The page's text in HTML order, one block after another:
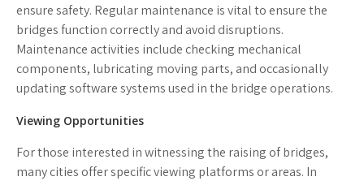
ensure safety. Regular maintenance is vital to ensure the
bridges function correctly and avoid disruptions.
Maintenance activities include checking mechanical
components, lubricating moving parts, and occasionally
updating software systems used in the bridge operations.
Viewing Opportunities
For those interested in witnessing the raising of bridges,
many cities offer specific viewing platforms or areas. In